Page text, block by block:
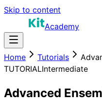
Skip to content
Academy
Home Tutorials
TUTORIALIntermediate
Advanced